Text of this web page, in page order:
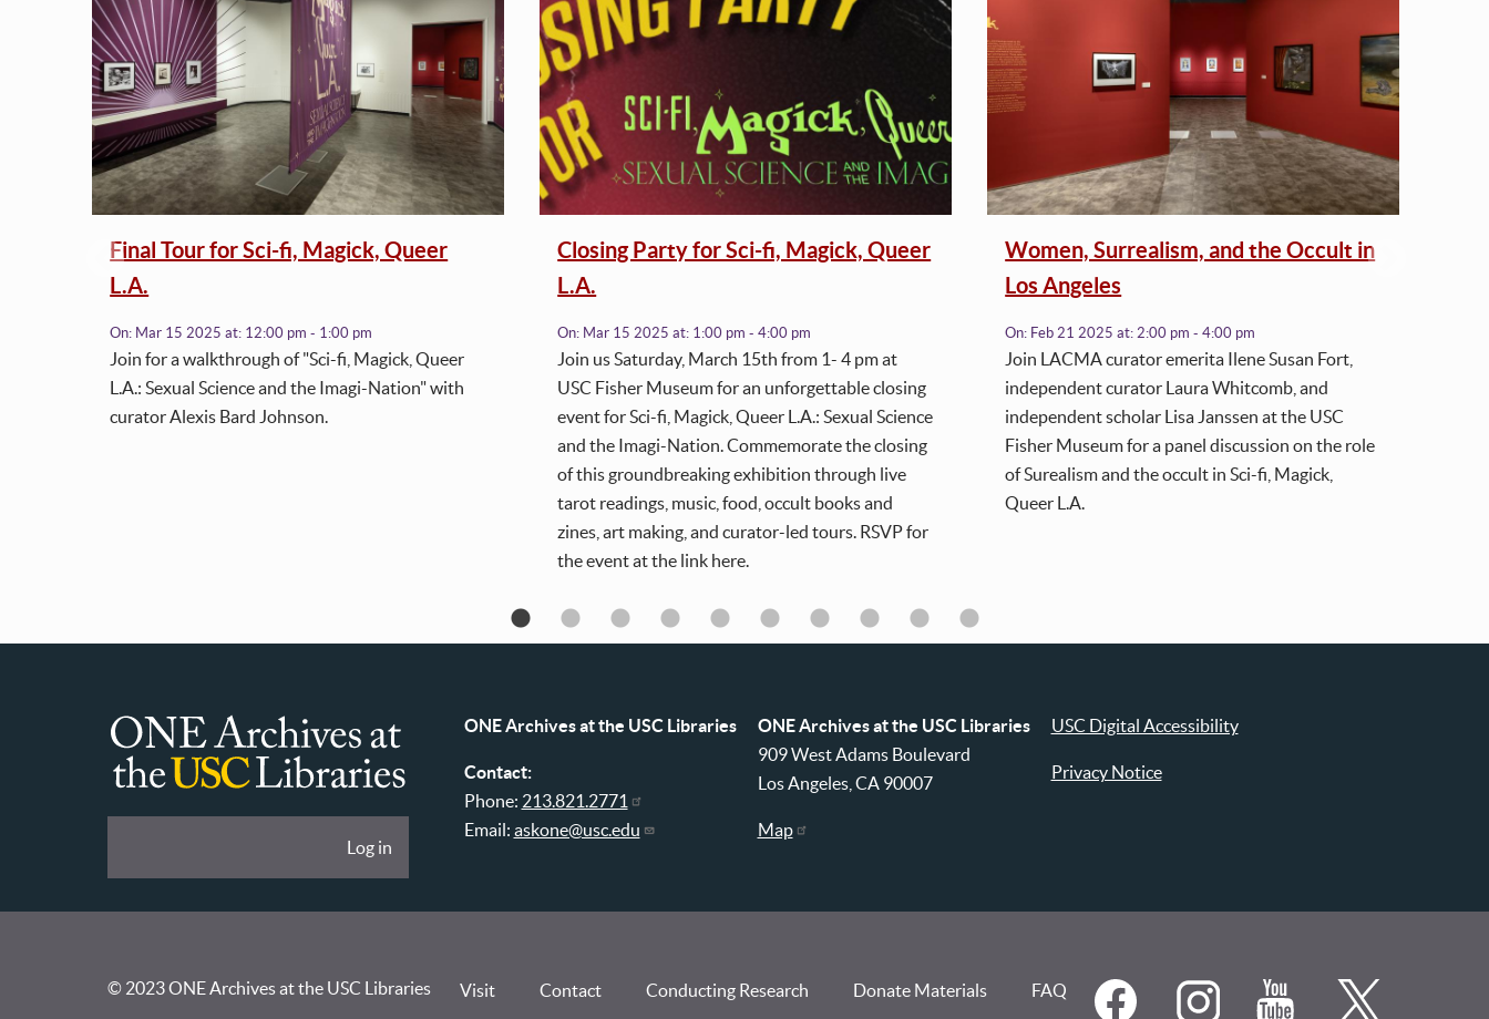
Final Tour for Sci-fi, Magick, Queer
L.A.
On: Mar 15 2025at: 12:00 pm - 1:00 pm
Join for a walkthrough of "Sci-fi, Magick, Queer
L.A.: Sexual Science and the Imagi-Nation" with
curator Alexis Bard Johnson.
Closing Party for Sci-fi, Magick, Queer
L.A.
On: Mar 15 2025at: 1:00 pm - 4:00 pm
Join us Saturday, March 15th from 1- 4 pm at
USC Fisher Museum for an unforgettable closing
event for Sci-fi, Magick, Queer L.A.: Sexual Science
and the Imagi-Nation. Commemorate the closing
of this groundbreaking exhibition through live
tarot readings, music, food, occult books and
zines, art making, and curator-led tours. RSVP for
the event at the link here.
Women, Surrealism, and the Occult in
Los Angeles
On: Feb 21 2025at:2:00 pm - 4:00 pm
Join LACMA curator emerita Ilene Susan Fort,
independent curator Laura Whitcomb, and
independent scholar Lisa Janssen at the USC
Fisher Museum for a panel discussion on the role
of Surealism and the occult in Sci-fi, Magick,
Queer L.A.
ONE
Libraries
Log in
ONE Archives at the USC Libraries
Contact:
Phone: 213.821.2771
Email: askone@usc.edu
ONE Archives at the USC Libraries
909 West Adams Boulevard
Los Angeles, CA 90007
Map
USC Digital Accessibility
Privacy Notice
© 2023 ONE Archives at the USC Libraries Visit Contact Conducting Research Donate Materials FAQ
Social